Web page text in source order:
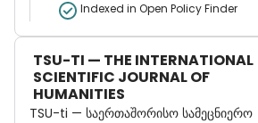
Indexed in Open Policy Finder
TSU-TI — THE INTERNATIONAL
SCIENTIFIC JOURNAL OF
HUMANITIES
TSU-ti — საერთაშორისო სამეცნიერო